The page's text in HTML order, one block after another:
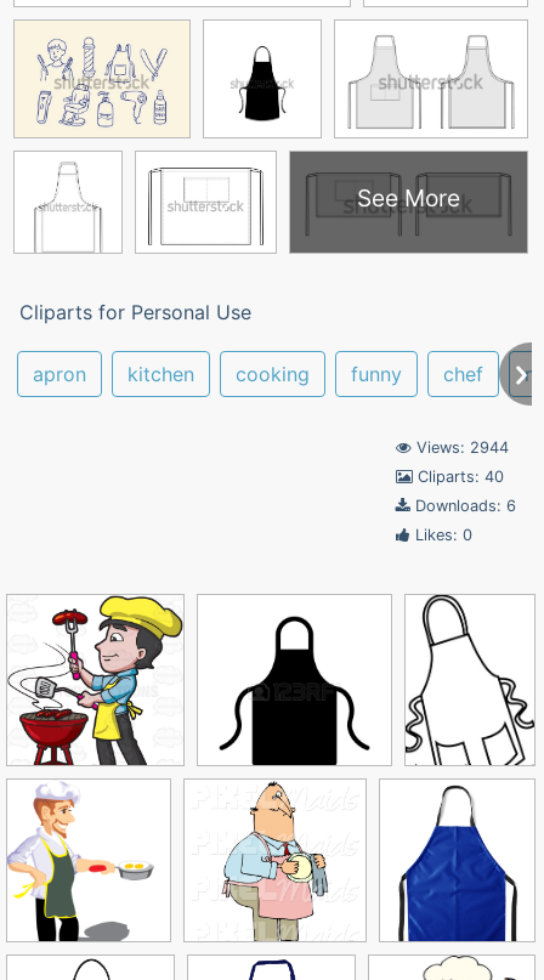
See More
Cliparts for Personal Use
apron kitchen cooking funny chef
Views: 2944
Cliparts: 40
Downloads: 6
Likes: 0